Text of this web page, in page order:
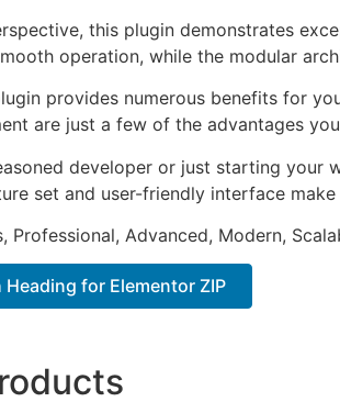
this plugin demonstrates
operation, while the modular
provides numerous benefits for
are just a few of the advantages
developer or just starting
set and user-friendly interface
Professional, Advanced, Modern,
for Elementor ZIP